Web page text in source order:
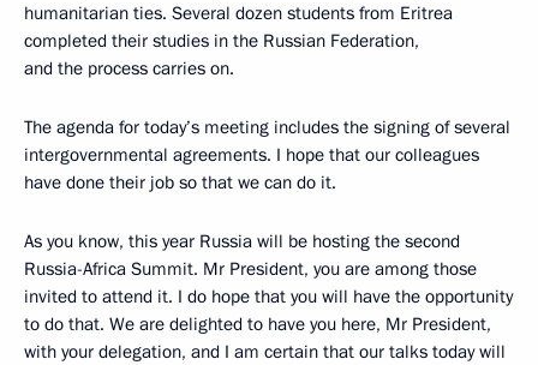
humanitarian ties. Several dozen students from Eritrea
completed their studies in the Russian Federation,
and the process carries on.
The agenda for today’s meeting includes the signing of several
intergovernmental agreements. I hope that our colleagues
have done their job so that we can do it.
As you know, this year Russia will be hosting the second
Russia-Africa Summit. Mr President, you are among those
invited to attend it. I do hope that you will have the opportunity
to do that. We are delighted to have you here, Mr President,
with your delegation, and I am certain that our talks today will